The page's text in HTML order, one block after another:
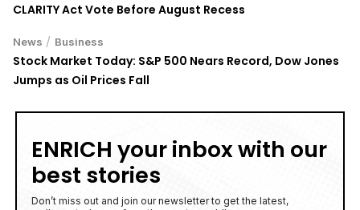
CLARITY Act Vote Before August Recess
News / Business
Stock Market Today: S&P 500 Nears Record, Dow Jones
Jumps as Oil Prices Fall
ENRICH your inbox with our
best stories
Don’t miss out and join our newsletter to get the latest,